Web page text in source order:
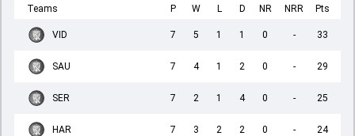
Teams P W L D NR NRR Pts
VID 7 5 1 1 0 - 33
SAU 7 4 1 2 0 - 29
SER 7 2 1 4 0 - 25
HAR 7 3 2 2 0 - 24